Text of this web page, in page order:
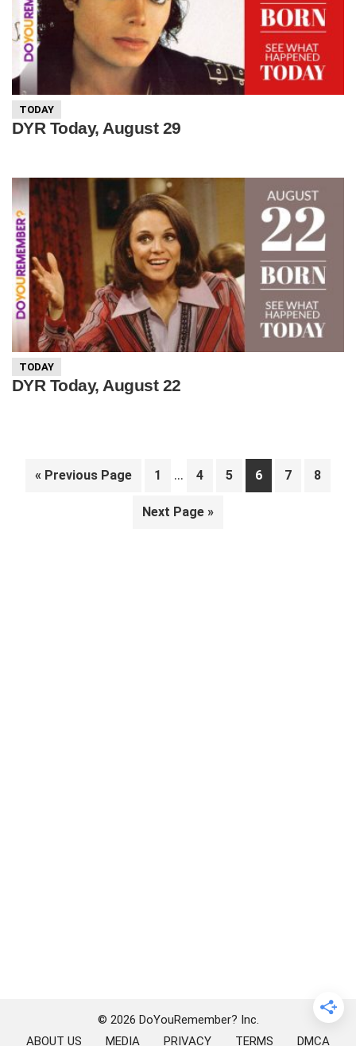
TODAY
DYR Today, August 29
TODAY
DYR Today, August 22
« Go
Previous Page Page
1
Interim
omitted
… Page
4 Page
5 Page
6 Page
7 Page
8
Go
Next Page »
© 2026 DoYouRemember? Inc.
ABOUT US
MEDIA PRIVACY TERMS DMCA